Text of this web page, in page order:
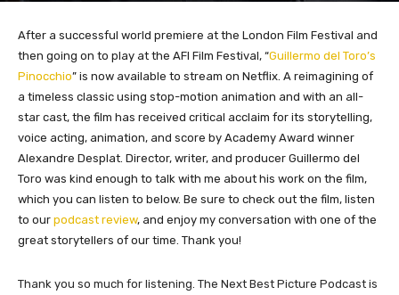
After a successful world premiere at the London Film Festival and
then going on to play at the AFI Film Festival, “Guillermo del Toro’s
Pinocchio” is now available to stream on Netflix. A reimagining of
a timeless classic using stop-motion animation and with an all-
star cast, the film has received critical acclaim for its storytelling,
voice acting, animation, and score by Academy Award winner
Alexandre Desplat. Director, writer, and producer Guillermo del
Toro was kind enough to talk with me about his work on the film,
which you can listen to below. Be sure to check out the film, listen
to our podcast review, and enjoy my conversation with one of the
great storytellers of our time. Thank you!
Thank you so much for listening. The Next Best Picture Podcast is